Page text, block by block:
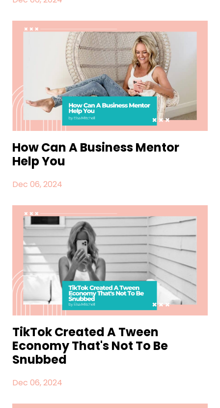
How Can A Business Mentor
Help You
Dec 06, 2024
TikTok Created A Tween
Economy That's Not To Be
Snubbed
Dec 06, 2024